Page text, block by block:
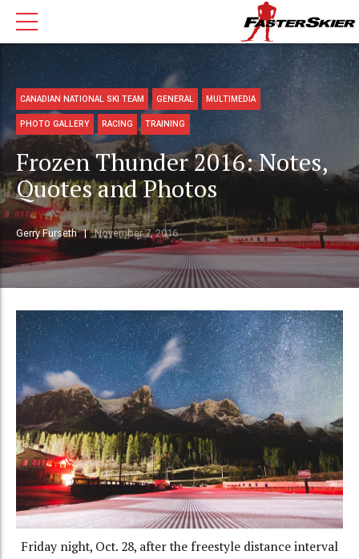
CANADIAN NATIONAL SKI TEAM GENERAL MULTIMEDIA
PHOTO GALLERY RACING TRAINING
Frozen Thunder 2016: Notes,
Quotes and Photos
Gerry Furseth November 7, 2016
Friday night, Oct. 28, after the freestyle distance interval